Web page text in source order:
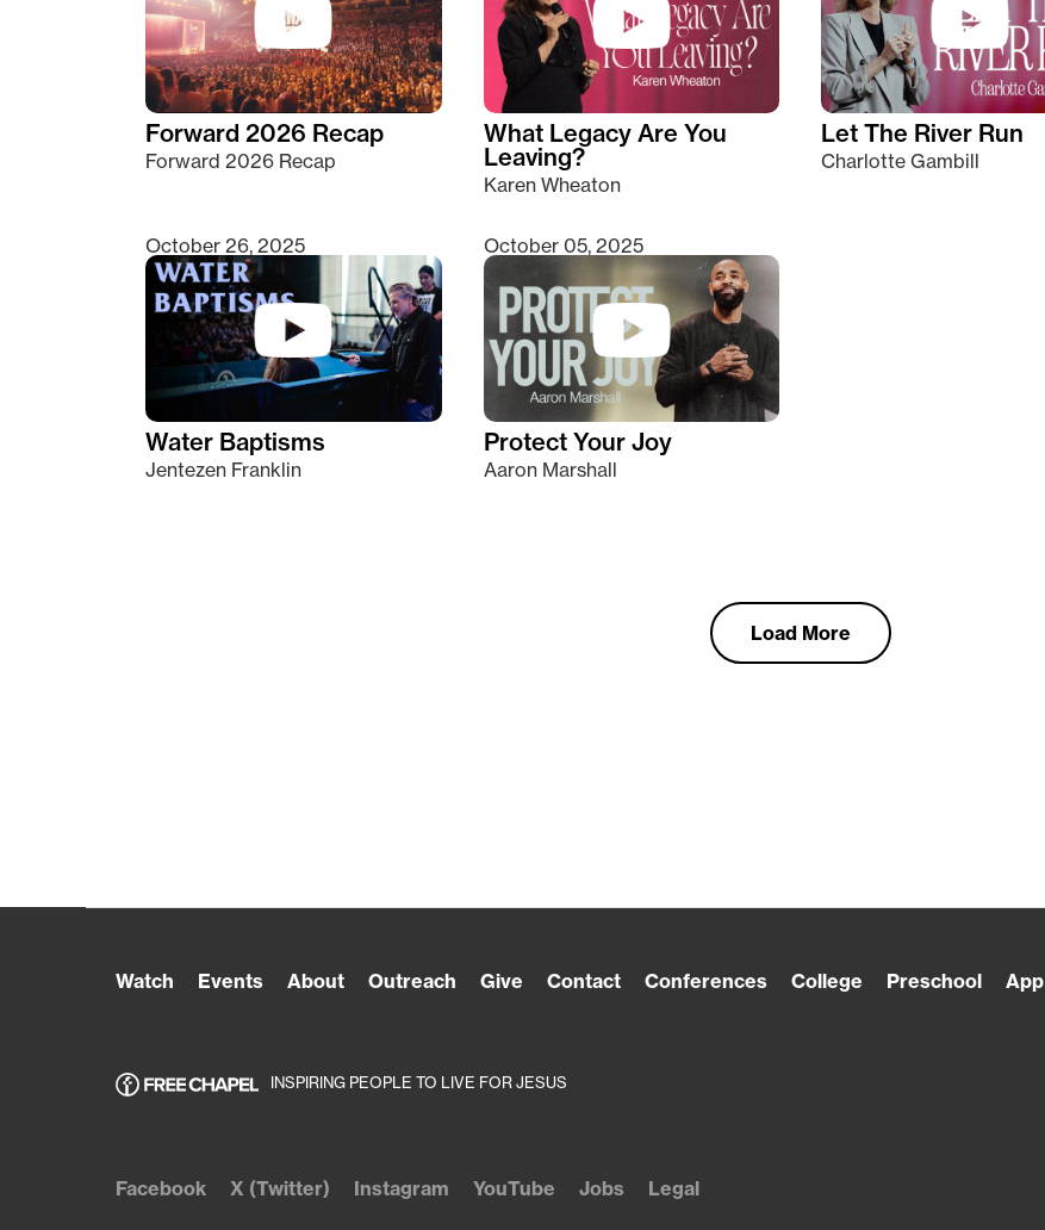
Forward 2026 Recap
Forward 2026 Recap
What Legacy Are You
Leaving?
Karen Wheaton
Let The River Run
Charlotte Gambill
October 26, 2025
Water Baptisms
Jentezen Franklin
October 05, 2025
Protect Your Joy
Aaron Marshall
Load More
Watch Events About Outreach Give Contact Conferences College Preschool App
INSPIRING PEOPLE TO LIVE FOR JESUS
Facebook X (Twitter) Instagram YouTube Jobs Legal